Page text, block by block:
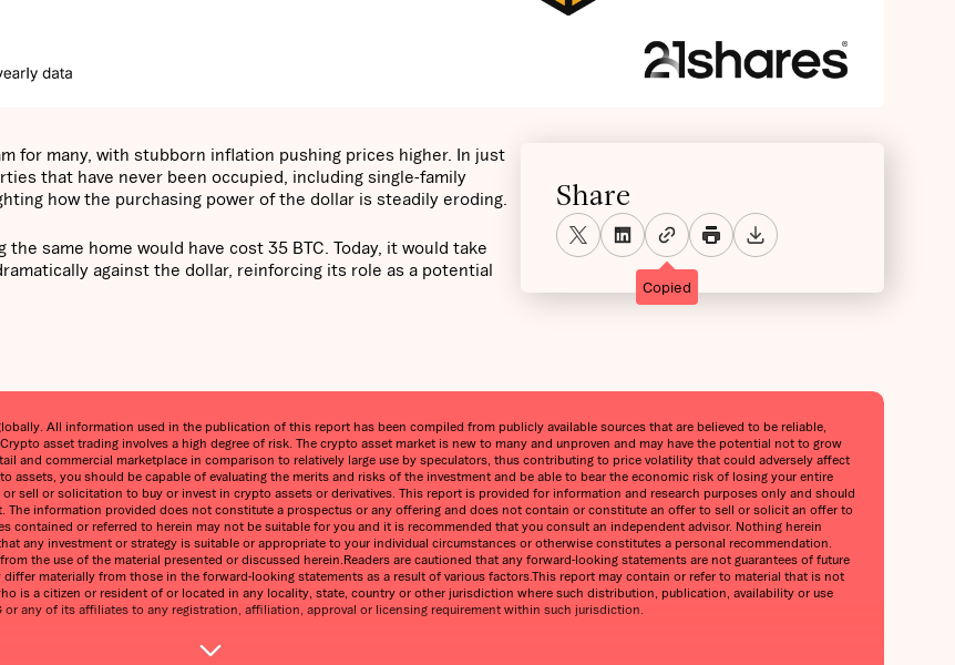
for many, with stubborn inflation pushing prices higher. In just
that have never been occupied, including single-family
how the purchasing power of the dollar is steadily eroding.
same home would have cost 35 BTC. Today, it would take
against the dollar, reinforcing its role as a potential
Share
Copied
All information used in the publication of this report has been compiled from publicly available sources that are believed to be reliable,
asset trading involves a high degree of risk. The crypto asset market is new to many and unproven and may have the potential not to grow
and commercial marketplace in comparison to relatively large use by speculators, thus contributing to price volatility that could adversely affect
you should be capable of evaluating the merits and risks of the investment and be able to bear the economic risk of losing your entire
sell or solicitation to buy or invest in crypto assets or derivatives. This report is provided for information and research purposes only and should
information provided does not constitute a prospectus or any offering and does not contain or constitute an offer to sell or solicit an offer to
contained or referred to herein may not be suitable for you and it is recommended that you consult an independent advisor. Nothing herein
any investment or strategy is suitable or appropriate to your individual circumstances or otherwise constitutes a personal recommendation.
the use of the material presented or discussed herein.Readers are cautioned that any forward-looking statements are not guarantees of future
materially from those in the forward-looking statements as a result of various factors.This report may contain or refer to material that is not
is a citizen or resident of or located in any locality, state, country or other jurisdiction where such distribution, publication, availability or use
any of its affiliates to any registration, affiliation, approval or licensing requirement within such jurisdiction.